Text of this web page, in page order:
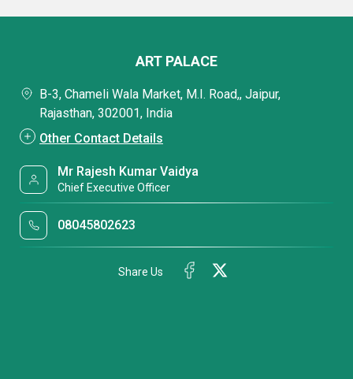
ART PALACE
B-3, Chameli Wala Market, M.I. Road,, Jaipur,
Rajasthan, 302001, India
Other Contact Details
Mr Rajesh Kumar Vaidya
Chief Executive Officer
08045802623
Share Us